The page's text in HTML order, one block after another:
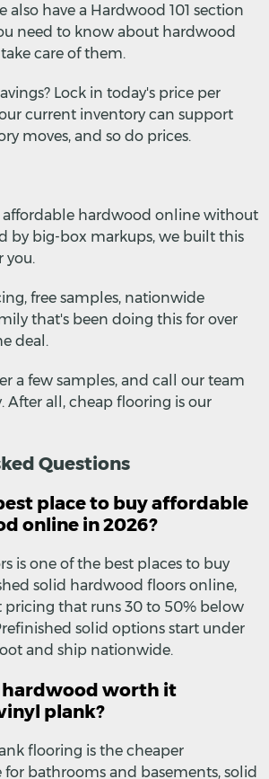
also have a Hardwood 101 section
need to know about hardwood
care of them.
Lock in today's price per
current inventory can support
moves, and so do prices.
affordable hardwood online without
by big-box markups, we built this
you.
free samples, nationwide
that's been doing this for over
deal.
a few samples, and call our team
After all, cheap flooring is our
Questions
place to buy affordable
online in 2026?
is one of the best places to buy
solid hardwood floors online,
that runs 30 to 50% below
solid options start under
and ship nationwide.
hardwood worth it
plank?
flooring is the cheaper
bathrooms and basements, solid